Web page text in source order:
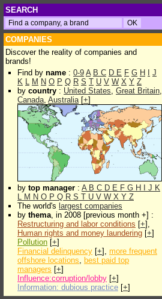
SEARCH
COMPANIES
Discover the reality of companies and
brands!
Find by name : 0-9 A B C D E F G H
J
K L M N O P Q R S T U V W X Y Z
by country : United States, Great Britain,
Canada, Australia[+]
by top manager : A B C D E F G H J K
L M N O P Q R S T U V W X Y Z
The world's largest companies
by thema, in 2008 [previous month +] :
Restructuring and labor conditions [+],
Human rights and money laundering [+]
Pollution [+]
Financial delinquency [+], more frequent
offshore locations, best paid top
managers [+]
Influence:corruption/lobby [+]
Information: dubious practice [+]